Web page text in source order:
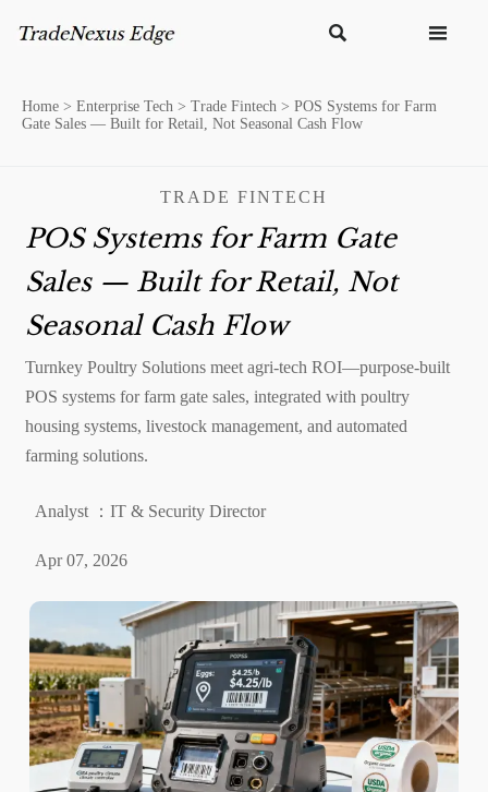
 
Home > Enterprise Tech > Trade Fintech > POS Systems for Farm
Gate Sales — Built for Retail, Not Seasonal Cash Flow
TRADE FINTECH
POS Systems for Farm Gate
Sales — Built for Retail, Not
Seasonal Cash Flow
Turnkey Poultry Solutions meet agri-tech ROI—purpose-built
POS systems for farm gate sales, integrated with poultry
housing systems, livestock management, and automated
farming solutions.
Analyst ：IT & Security Director
Apr 07, 2026